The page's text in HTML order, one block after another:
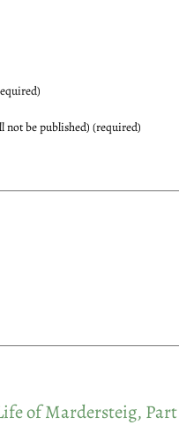
not be published) (required)
of Mardersteig, Part